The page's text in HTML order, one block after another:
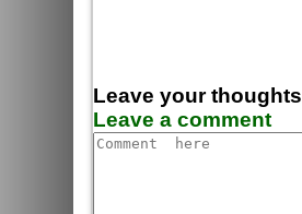
Leave your thoughts
Leave a comment